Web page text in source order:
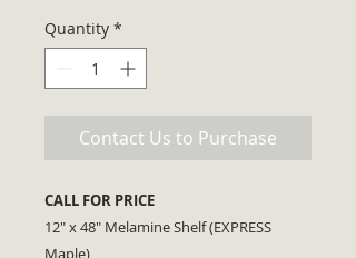
Quantity *
Contact Us to Purchase
CALL FOR PRICE
12" x 48" Melamine Shelf (EXPRESS